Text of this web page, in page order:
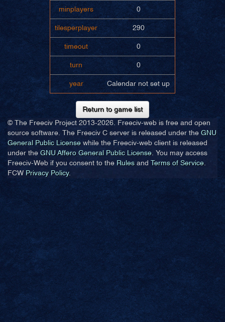
minplayers 0
tilesperplayer 290
timeout 0
turn 0
year Calendar not set up
Return to game list
© The Freeciv Project 2013-2026. Freeciv-web is free and open
source software. The Freeciv C server is released under the GNU
General Public License while the Freeciv-web client is released
under the GNU Affero General Public License. You may access
Freeciv-Web if you consent to the Rulesand Terms of Service.
FCW Privacy Policy.